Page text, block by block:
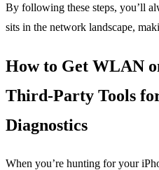
By following these steps, you’ll
sits in the network landscape,
How to Get WLAN
Third‑Party Tools
Diagnostics
When you’re hunting for your